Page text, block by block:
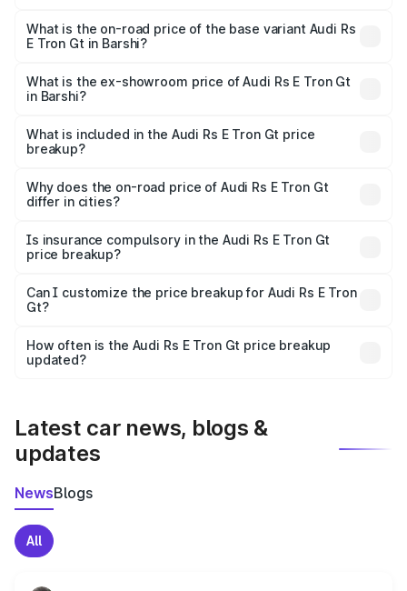
Cr Lakh in Barshi.
What is the on-road price of the base variant Audi Rs
E Tron Gt in Barshi?
Cr Lakh in Barshi.
What is the ex-showroom price of Audi Rs E Tron Gt
in Barshi?
Tron Gt in Barshi is ₹1.95 Cr.
What is included in the Audi Rs E Tron Gt price
breakup?
charges, insurance, road tax, handling fees, and optional
accessories.
Why does the on-road price of Audi Rs E Tron Gt
differ in cities?
charges, taxes, and insurance costs.
Is insurance compulsory in the Audi Rs E Tron Gt
price breakup?
Yes, at least third-party insurance is mandatory in India,
and it is included in the on-road price breakup.
Can I customize the price breakup for Audi Rs E Tron
Gt?
accessories, or different insurance plans, which will adjust
the final breakup.
How often is the Audi Rs E Tron Gt price breakup
updated?
Latest car news, blogs &
updates
NewsBlogs
All